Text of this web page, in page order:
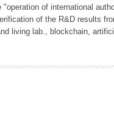
of international
of the R&D results
living lab., blockchain,